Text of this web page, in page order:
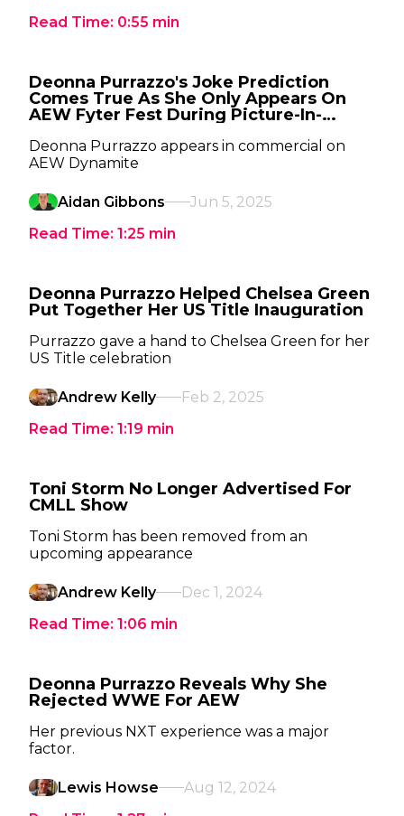
Read Time: 0:55 min
Deonna Purrazzo's Joke Prediction
Comes True As She Only Appears On
AEW Fyter Fest During Picture-In-
Deonna Purrazzo appears in commercial on
AEW Dynamite
Aidan Gibbons
Jun 5, 2025
Read Time: 1:25 min
Deonna Purrazzo Helped Chelsea Green
Put Together Her US Title Inauguration
Purrazzo gave a hand to Chelsea Green for her
US Title celebration
Andrew Kelly
Feb 2, 2025
Read Time: 1:19 min
Toni Storm No Longer Advertised For
CMLL Show
Toni Storm has been removed from an
upcoming appearance
Andrew Kelly
Dec 1, 2024
Read Time: 1:06 min
Deonna Purrazzo Reveals Why She
Rejected WWE For AEW
Her previous NXT experience was a major
factor.
Lewis Howse
Aug 12, 2024